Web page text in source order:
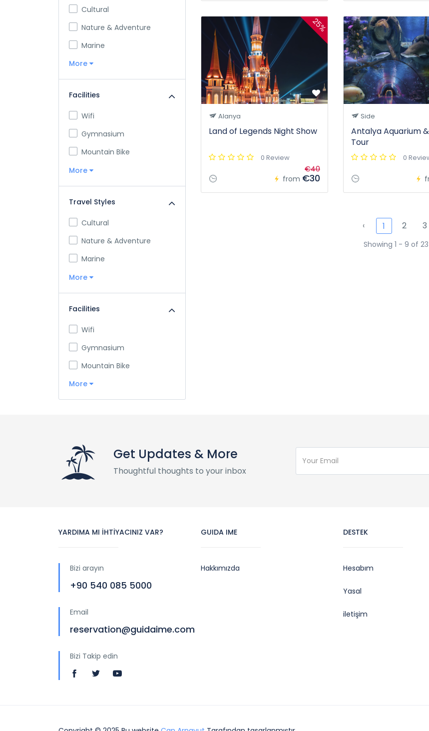
Cultural
Nature & Adventure
Marine
More
Facilities
Wifi
Gymnasium
Mountain Bike
More
Travel Styles
Cultural
Nature & Adventure
Marine
More
Facilities
Wifi
Gymnasium
Mountain Bike
More
25%
Alanya
Land of Legends Night Show
0 Review
from
€40
€30
Side
Antalya Aquarium
Tour
0
‹ 1 2 3
Showing 1 - 9 of
Get Updates & More
Thoughtful thoughts to your inbox
YARDIMA MI İHTİYACINIZ VAR?
Bizi arayın
+90 540 085 5000
Email
reservation@guidaime.com
Bizi Takip edin
GUIDA IME
Hakkımızda
DESTEK
Hesabım
Yasal
iletişim